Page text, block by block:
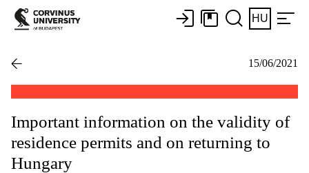
HU
15/06/2021
Important information on the validity of
residence permits and on returning to
Hungary